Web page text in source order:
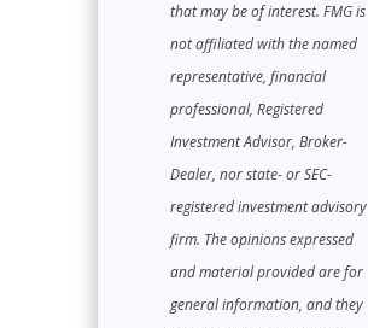
that may be of interest. FMG is
not affiliated with the named
representative, financial
professional, Registered
Investment Advisor, Broker-
Dealer, nor state- or SEC-
registered investment advisory
firm. The opinions expressed
and material provided are for
general information, and they